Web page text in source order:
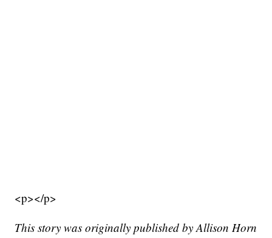
<p></p>
This story was originally published by Allison Horn